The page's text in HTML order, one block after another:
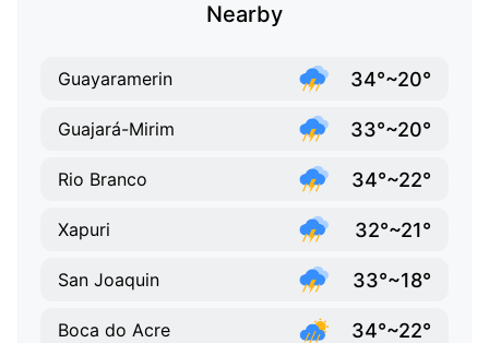
Nearby
Guayaramerin 34°~20°
Guajará-Mirim 33°~20°
Rio Branco 34°~22°
Xapuri 32°~21°
San Joaquin 33°~18°
Boca do Acre 34°~22°